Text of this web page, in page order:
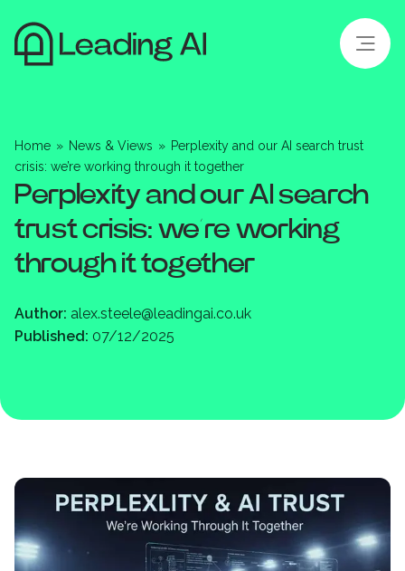
Home » News & Views » Perplexity and our AI search trust
crisis: we’re working through it together
Perplexity and our AI search
trust crisis: we’re working
through it together
Author: alex.steele@leadingai.co.uk
Published: 07/12/2025